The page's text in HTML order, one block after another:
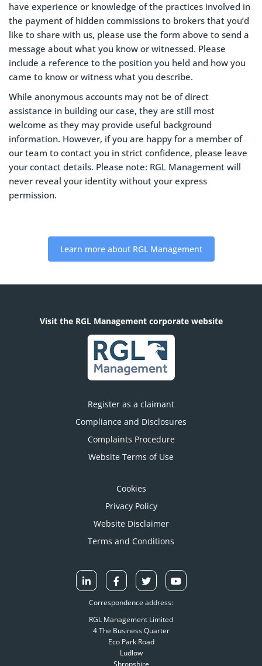
have experience or knowledge of the practices involved in
the payment of hidden commissions to brokers that you’d
like to share with us, please use the form above to send a
message about what you know or witnessed. Please
include a reference to the position you held and how you
came to know or witness what you describe.
While anonymous accounts may not be of direct
assistance in building our case, they are still most
welcome as they may provide useful background
information. However, if you are happy for a member of
our team to contact you in strict confidence, please leave
your contact details. Please note: RGL Management will
never reveal your identity without your express
permission.
Learn more about RGL Management
Visit the RGL Management corporate website
Register as a claimant
Compliance and Disclosures
Complaints Procedure
Website Terms of Use
Cookies
Privacy Policy
Website Disclaimer
Terms and Conditions
Correspondence address:
RGL Management Limited
4 The Business Quarter
Eco Park Road
Ludlow
Shropshire